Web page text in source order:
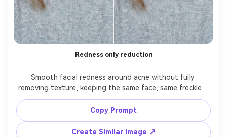
Redness only reduction
Smooth facial redness around acne without fully
removing texture, keeping the same face, same freckles,
same hairstyle, and same skin tone. Preserve original
lighting and background details; keep pores and tiny
bumps visible so the edit stays believable, preserving
Copy Prompt
Create Similar Image ↗